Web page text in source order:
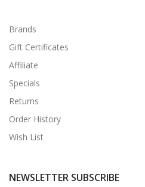
Brands
Gift Certificates
Affiliate
Specials
Returns
Order History
Wish List
NEWSLETTER SUBSCRIBE